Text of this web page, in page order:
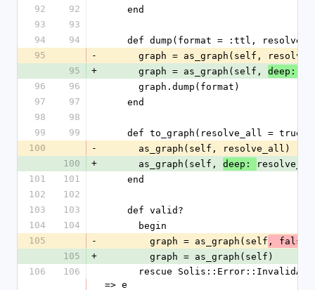
92
92
    end
93
93
94
94
def dump(format = :ttl,
95
-
graph = as_graph(self,
95
+
      graph = as_graph(self,
deep:
96
96
      graph.dump(format)
97
97
    end
98
98
99
99
    def to_graph(resolve_all = true)
100
-
      as_graph(self, resolve_all)
100
+
      as_graph(self,
deep:
101
101
    end
102
102
103
103
    def valid?
104
104
      begin
105
-
        graph = as_graph(self
, false
105
+
        graph = as_graph(self)
106
106
=> e